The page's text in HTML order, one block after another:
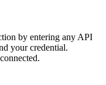
by entering any API
your credential.